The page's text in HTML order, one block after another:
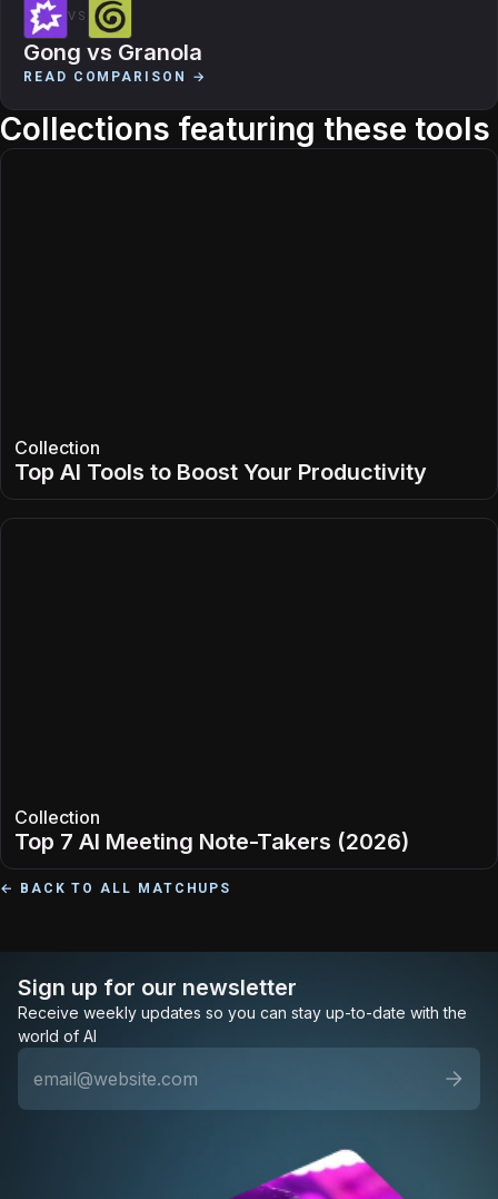
VS
Gong vs Granola
READ COMPARISON →
Collections featuring these tools
Collection
Top AI Tools to Boost Your Productivity
Collection
Top 7 AI Meeting Note-Takers (2026)
← BACK TO ALL MATCHUPS
Sign up for our newsletter
Receive weekly updates so you can stay up-to-date with the
world of AI